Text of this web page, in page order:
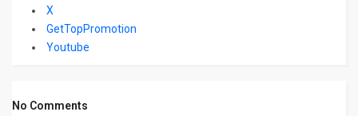
X
GetTopPromotion
Youtube
No Comments